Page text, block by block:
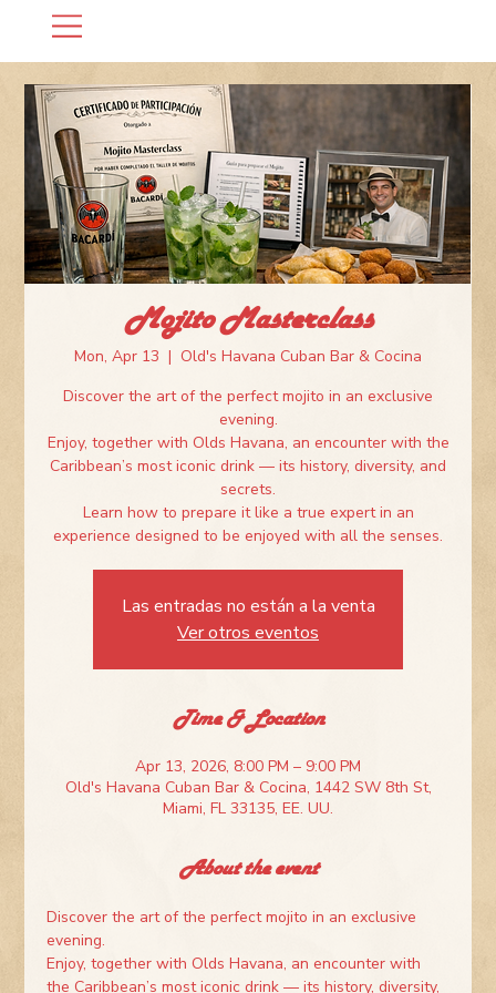
Mojito Masterclass
Mon, Apr 13
  |
Old's Havana Cuban Bar & Cocina
Discover the art of the perfect mojito in an exclusive
evening.
Enjoy, together with Olds Havana, an encounter with the
Caribbean’s most iconic drink — its history, diversity, and
secrets.
Learn how to prepare it like a true expert in an
experience designed to be enjoyed with all the senses.
Las entradas no están a la venta
Ver otros eventos
Time & Location
Apr 13, 2026, 8:00 PM – 9:00 PM
Old's Havana Cuban Bar & Cocina, 1442 SW 8th St,
Miami, FL 33135, EE. UU.
About the event
Discover the art of the perfect mojito in an exclusive
evening.
Enjoy, together with Olds Havana, an encounter with
the Caribbean’s most iconic drink — its history, diversity,